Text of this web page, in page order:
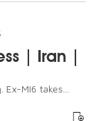
| Iran |
MI6 takes...